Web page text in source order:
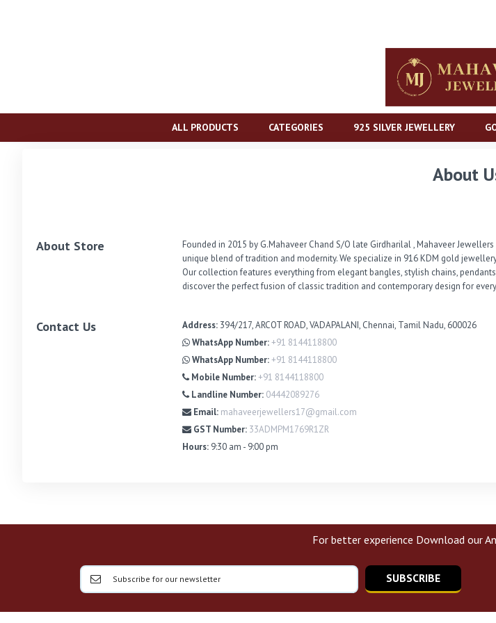
ALL PRODUCTS CATEGORIES 925 SILVER JEWELLERY
About
About Store
Founded in 2015 by G.Mahaveer Chand S/O late Girdharilal , Mahaveer
unique blend of tradition and modernity. We specialize in 916 KDM gold
Our collection features everything from elegant bangles, stylish chains,
discover the perfect fusion of classic tradition and contemporary design for
Contact Us Address: 394/217, ARCOT ROAD, VADAPALANI, Chennai, Tamil Nadu, 600026
WhatsApp Number:+91 8144118800
WhatsApp Number:+91 8144118800
Mobile Number:+91 8144118800
Landline Number: 04442089276
Email: mahaveerjewellers17@gmail.com
GST Number: 33ADMPM1769R1ZR
Hours: 9:30 am - 9:00 pm
For better experience Download our
SUBSCRIBE